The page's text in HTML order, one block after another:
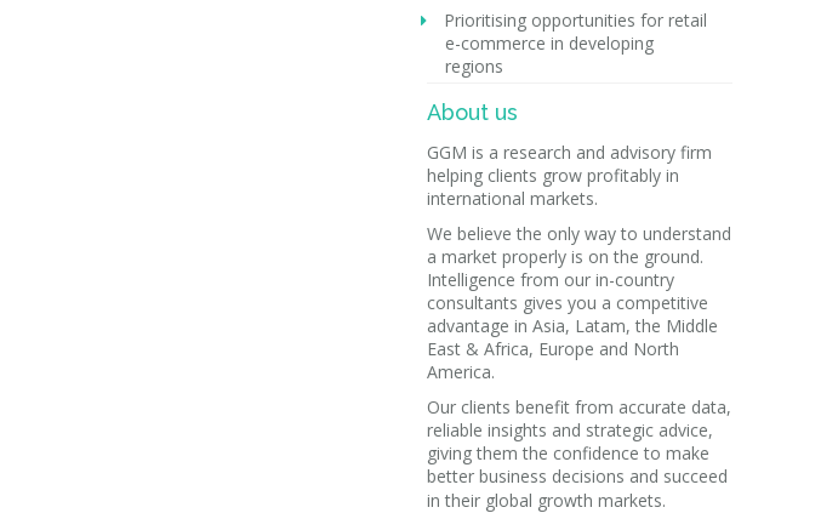
Prioritising opportunities for retail
e-commerce in developing
regions
About us
GGM is a research and advisory firm
helping clients grow profitably in
international markets.
We believe the only way to understand
a market properly is on the ground.
Intelligence from our in-country
consultants gives you a competitive
advantage in Asia, Latam, the Middle
East & Africa, Europe and North
America.
Our clients benefit from accurate data,
reliable insights and strategic advice,
giving them the confidence to make
better business decisions and succeed
in their global growth markets.